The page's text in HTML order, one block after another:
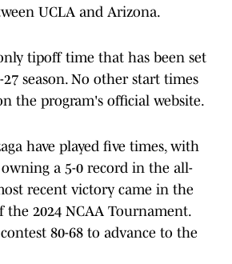
UCLA and Arizona.
tipoff time that has been set
season. No other start times
the program's official website.
have played five times, with
a 5-0 record in the all-
recent victory came in the
the 2024 NCAA Tournament.
80-68 to advance to the